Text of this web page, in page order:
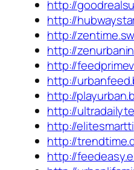
http://
http://
http://
http://
http://
http://
http://
http://
http://
http://
http://